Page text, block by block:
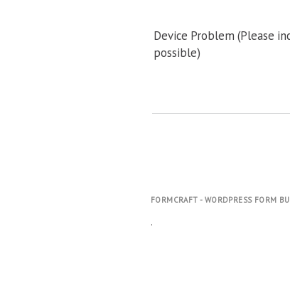
Device Problem (Please
possible)
FORMCRAFT - WORDPRESS FORM
.